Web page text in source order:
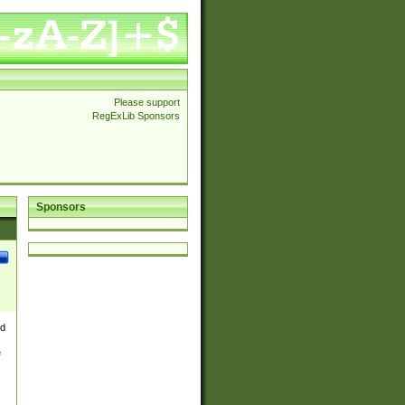
Please support
RegExLib Sponsors
Sponsors